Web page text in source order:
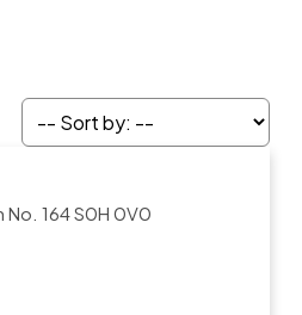
No. 164S0H 0V0